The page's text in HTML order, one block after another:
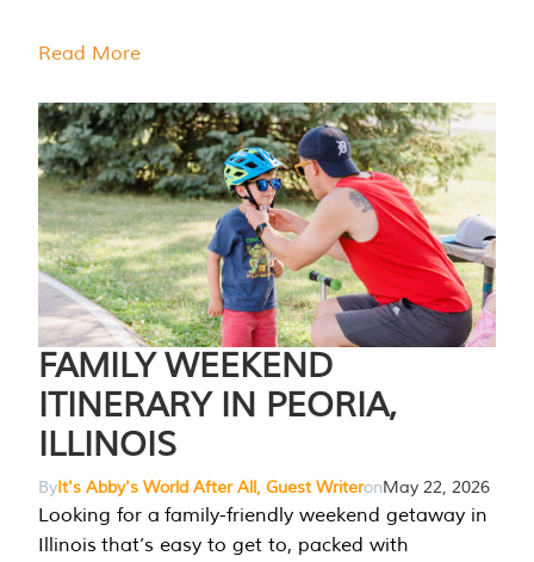
Read More
FAMILY WEEKEND
ITINERARY IN PEORIA,
ILLINOIS
ByIt's Abby's World After All, Guest WriteronMay 22, 2026
Looking for a family-friendly weekend getaway in
Illinois that’s easy to get to, packed with